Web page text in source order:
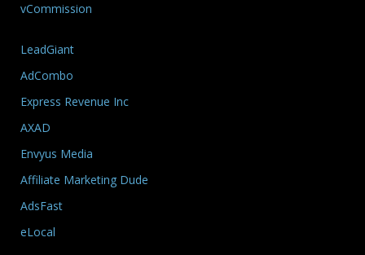
vCommission
LeadGiant
AdCombo
Express Revenue Inc
AXAD
Envyus Media
Affiliate Marketing Dude
AdsFast
eLocal